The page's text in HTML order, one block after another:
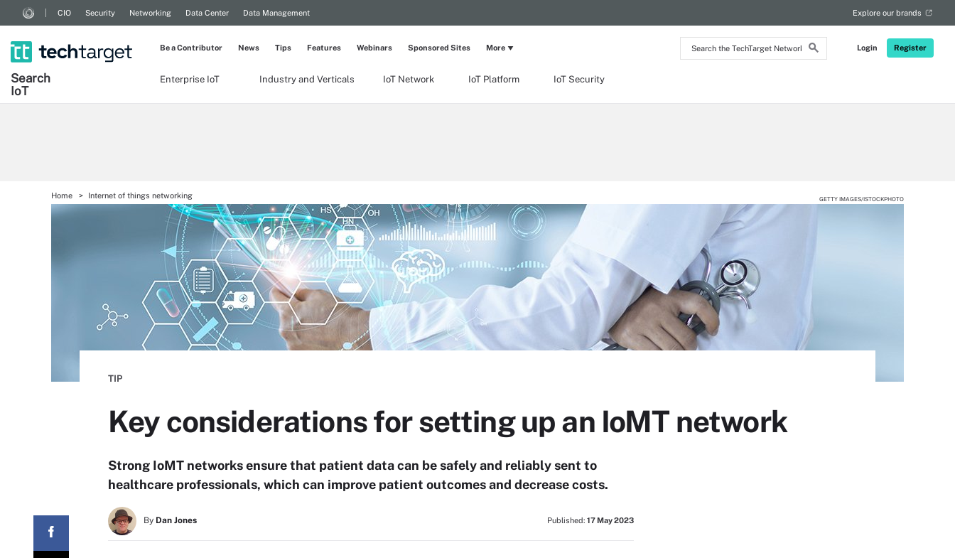
Search
the
Login Register
RSS
CIO Security Networking Data Center Data Management Explore our brands
Search
IoT
Enterprise IoT Industry and Verticals IoT Network IoT Platform IoT Security
Be a Contributor News Tips Features Webinars Sponsored Sites More
Home Internet of things networking GETTY IMAGES/ISTOCKPHOTO
TIP
Key considerations for setting up an IoMT network
Strong IoMT networks ensure that patient data can be safely and reliably sent to
healthcare professionals, which can improve patient outcomes and decrease costs.
By Dan Jones Published: 17 May 2023